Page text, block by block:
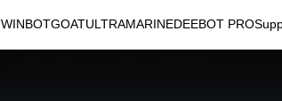
WINBOTGOATULTRAMARINEDEEBOT PRO